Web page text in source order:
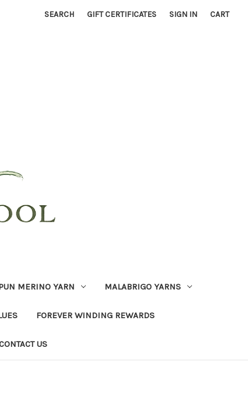
SEARCH GIFT CERTIFICATES SIGN IN CART
MERINO YARN MALABRIGO YARNS
FOREVER WINDING REWARDS
US